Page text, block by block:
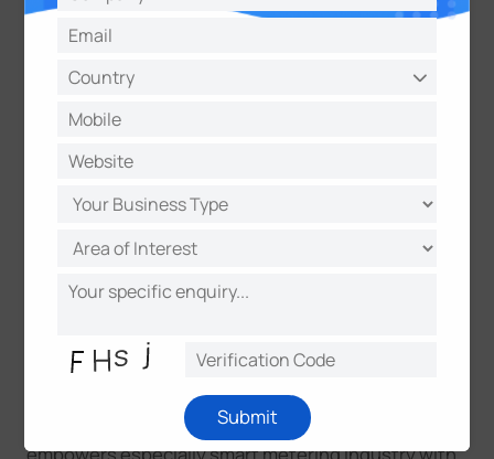
The platform is a game changer that extends the
images. It truly visualizes images, data, and AI-
management experience, which makes monitoring
and maintenance an easy project anywhere and
infinity platform opening for more value-added
makes it more smart and makes users more stress-
free.Find more values ！
Possibilities
Collaborating with X1 Sensing Camera, the
centralized management in the sensing platform
Submit